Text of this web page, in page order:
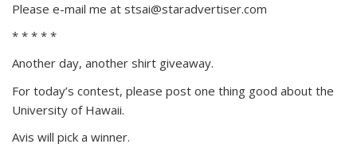
Please e-mail me at stsai@staradvertiser.com
* * * * *
Another day, another shirt giveaway.
For today’s contest, please post one thing good about the
University of Hawaii.
Avis will pick a winner.